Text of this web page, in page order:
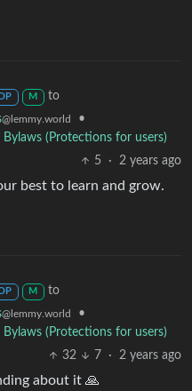
M
to
@lemmy.world
•
(Protections for users)
5
· 2 years ago
best to learn and grow.
M
to
@lemmy.world
•
(Protections for users)
32
7 · 2 years ago
about it 🙏